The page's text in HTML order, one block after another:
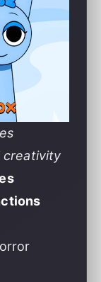
creativity